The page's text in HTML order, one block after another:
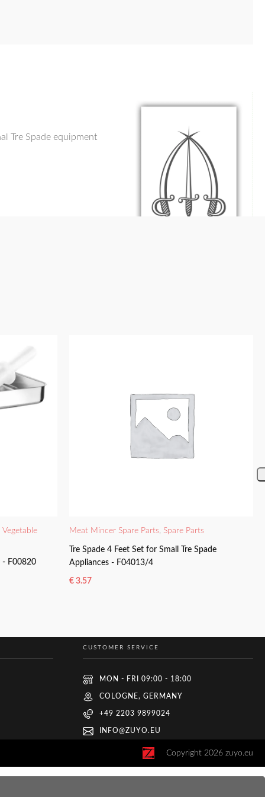
Tre Spade equipment
- F00820
Meat Mincer Spare Parts, Spare Parts
Tre Spade 4 Feet Set for Small Tre Spade
Appliances - F04013/4
€ 3.57
CUSTOMER SERVICE
MON - FRI 09:00 - 18:00
COLOGNE, GERMANY
+49 2203 9899024
INFO@ZUYO.EU
Copyright 2026 zuyo.eu